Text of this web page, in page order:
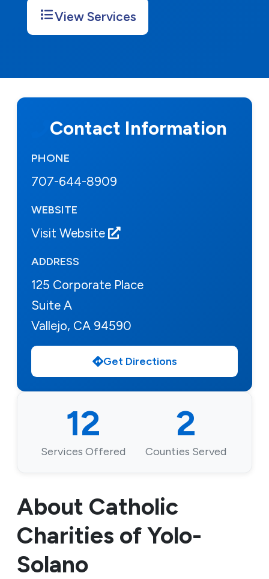
View Services
About Catholic
Charities of Yolo-
Solano
Contact Information
PHONE
707-644-8909
WEBSITE
Visit Website
ADDRESS
125 Corporate Place
Suite A
Vallejo, CA 94590
Get Directions
12
Services Offered
2
Counties Served